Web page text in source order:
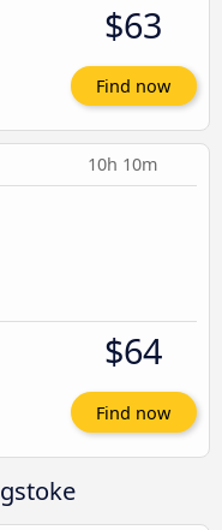
$63
Find now
10h 10m
$64
Find now